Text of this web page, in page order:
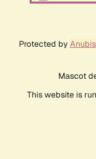
Protected by Anubis
Mascot
This website is